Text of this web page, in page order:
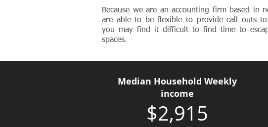
Because we are an accounting firm based in
are able to be flexible to provide call outs
you may find it difficult to find time to
spaces.
Median Household Weekly
income
$2,915